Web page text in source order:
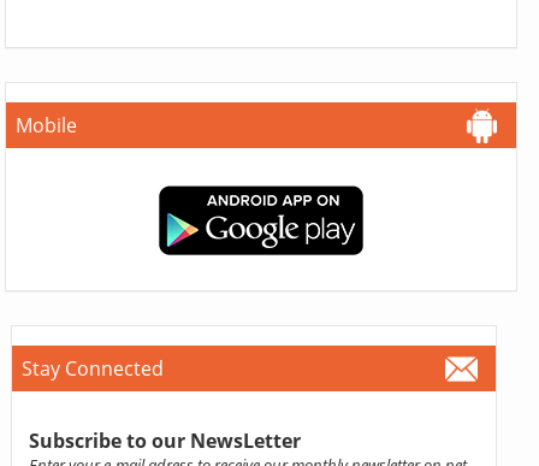
Mobile
Stay Connected
Subscribe to our NewsLetter